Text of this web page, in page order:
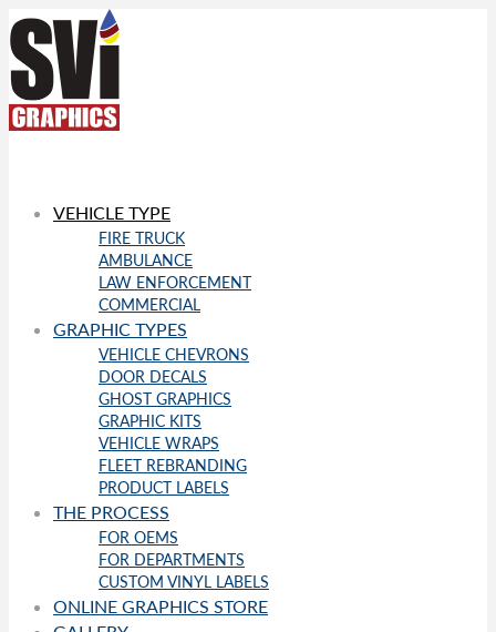
VEHICLE TYPE
FIRE TRUCK
AMBULANCE
LAW ENFORCEMENT
COMMERCIAL
GRAPHIC TYPES
VEHICLE CHEVRONS
DOOR DECALS
GHOST GRAPHICS
GRAPHIC KITS
VEHICLE WRAPS
FLEET REBRANDING
PRODUCT LABELS
THE PROCESS
FOR OEMS
FOR DEPARTMENTS
CUSTOM VINYL LABELS
ONLINE GRAPHICS STORE